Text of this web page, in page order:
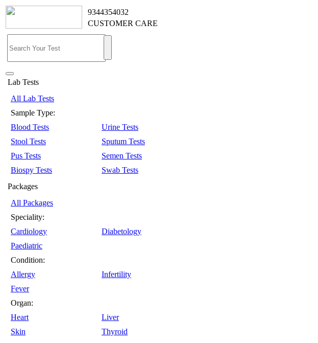
9344354032
CUSTOMER CARE
Lab Tests
All Lab Tests
Sample Type:
Blood Tests
Urine Tests
Stool Tests
Sputum Tests
Pus Tests
Semen Tests
Biospy Tests
Swab Tests
Packages
All Packages
Speciality:
Cardiology
Diabetology
Paediatric
Condition:
Allergy
Infertility
Fever
Organ:
Heart
Liver
Skin
Thyroid